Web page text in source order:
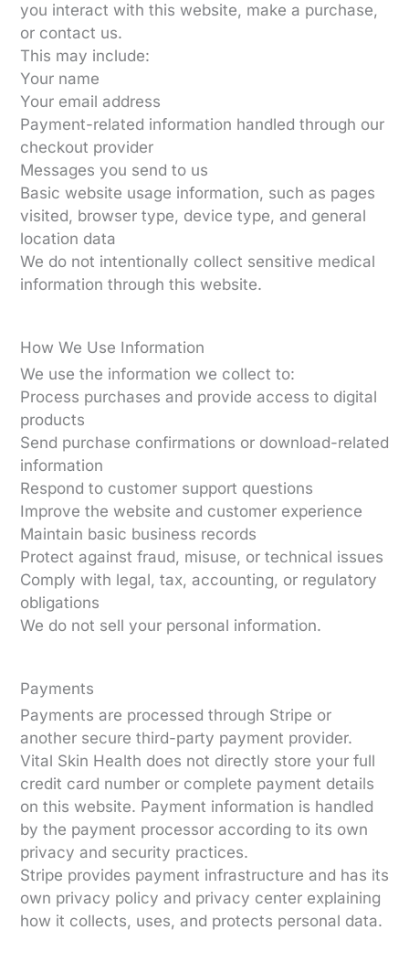
you interact with this website, make a purchase,
or contact us.
This may include:
Your name
Your email address
Payment-related information handled through our
checkout provider
Messages you send to us
Basic website usage information, such as pages
visited, browser type, device type, and general
location data
We do not intentionally collect sensitive medical
information through this website.
How We Use Information
We use the information we collect to:
Process purchases and provide access to digital
products
Send purchase confirmations or download-related
information
Respond to customer support questions
Improve the website and customer experience
Maintain basic business records
Protect against fraud, misuse, or technical issues
Comply with legal, tax, accounting, or regulatory
obligations
We do not sell your personal information.
Payments
Payments are processed through Stripe or
another secure third-party payment provider.
Vital Skin Health does not directly store your full
credit card number or complete payment details
on this website. Payment information is handled
by the payment processor according to its own
privacy and security practices.
Stripe provides payment infrastructure and has its
own privacy policy and privacy center explaining
how it collects, uses, and protects personal data.